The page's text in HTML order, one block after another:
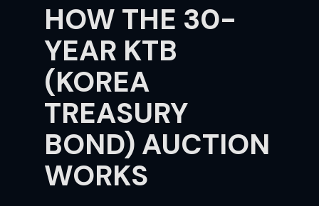
HOW THE 30-
YEAR KTB
(KOREA
TREASURY
BOND) AUCTION
WORKS